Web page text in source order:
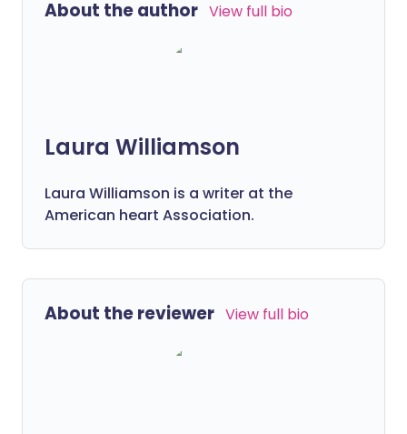
About the author View full bio
Laura Williamson
Laura Williamson is a writer at the
American heart Association.
About the reviewer View full bio